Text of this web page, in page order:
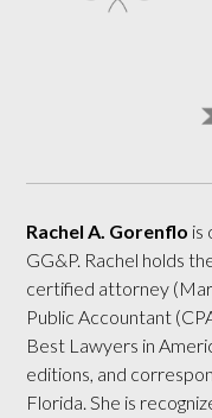
Rachel A. Gorenflo is
GG&P. Rachel holds
certified attorney
Public Accountant
Best Lawyers in
editions, and
Florida. She is